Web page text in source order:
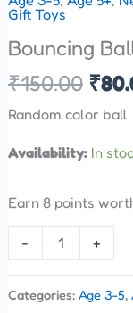
Gift Toys
Bouncing
₹150.00 ₹
Random color ball
Availability: In
Earn 8 points
- +
Categories: Age 3-5,